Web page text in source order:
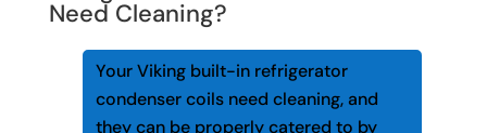
Need Cleaning?
Your Viking built-in refrigerator
condenser coils need cleaning, and
they can be properly catered to by